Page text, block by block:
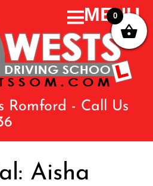
Romford - Call Us
Aisha
0